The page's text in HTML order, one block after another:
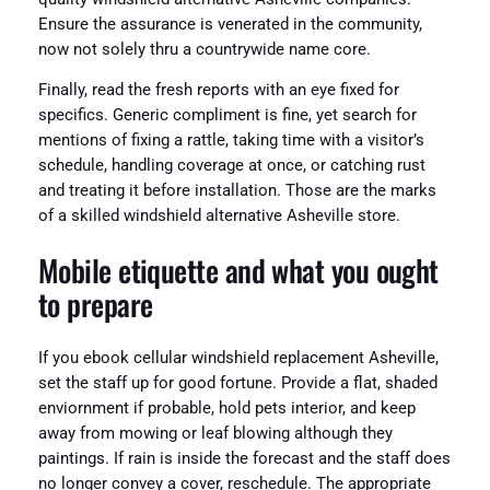
Ensure the assurance is venerated in the community,
now not solely thru a countrywide name core.
Finally, read the fresh reports with an eye fixed for
specifics. Generic compliment is fine, yet search for
mentions of fixing a rattle, taking time with a visitor’s
schedule, handling coverage at once, or catching rust
and treating it before installation. Those are the marks
of a skilled windshield alternative Asheville store.
Mobile etiquette and what you ought
to prepare
If you ebook cellular windshield replacement Asheville,
set the staff up for good fortune. Provide a flat, shaded
enviornment if probable, hold pets interior, and keep
away from mowing or leaf blowing although they
paintings. If rain is inside the forecast and the staff does
no longer convey a cover, reschedule. The appropriate